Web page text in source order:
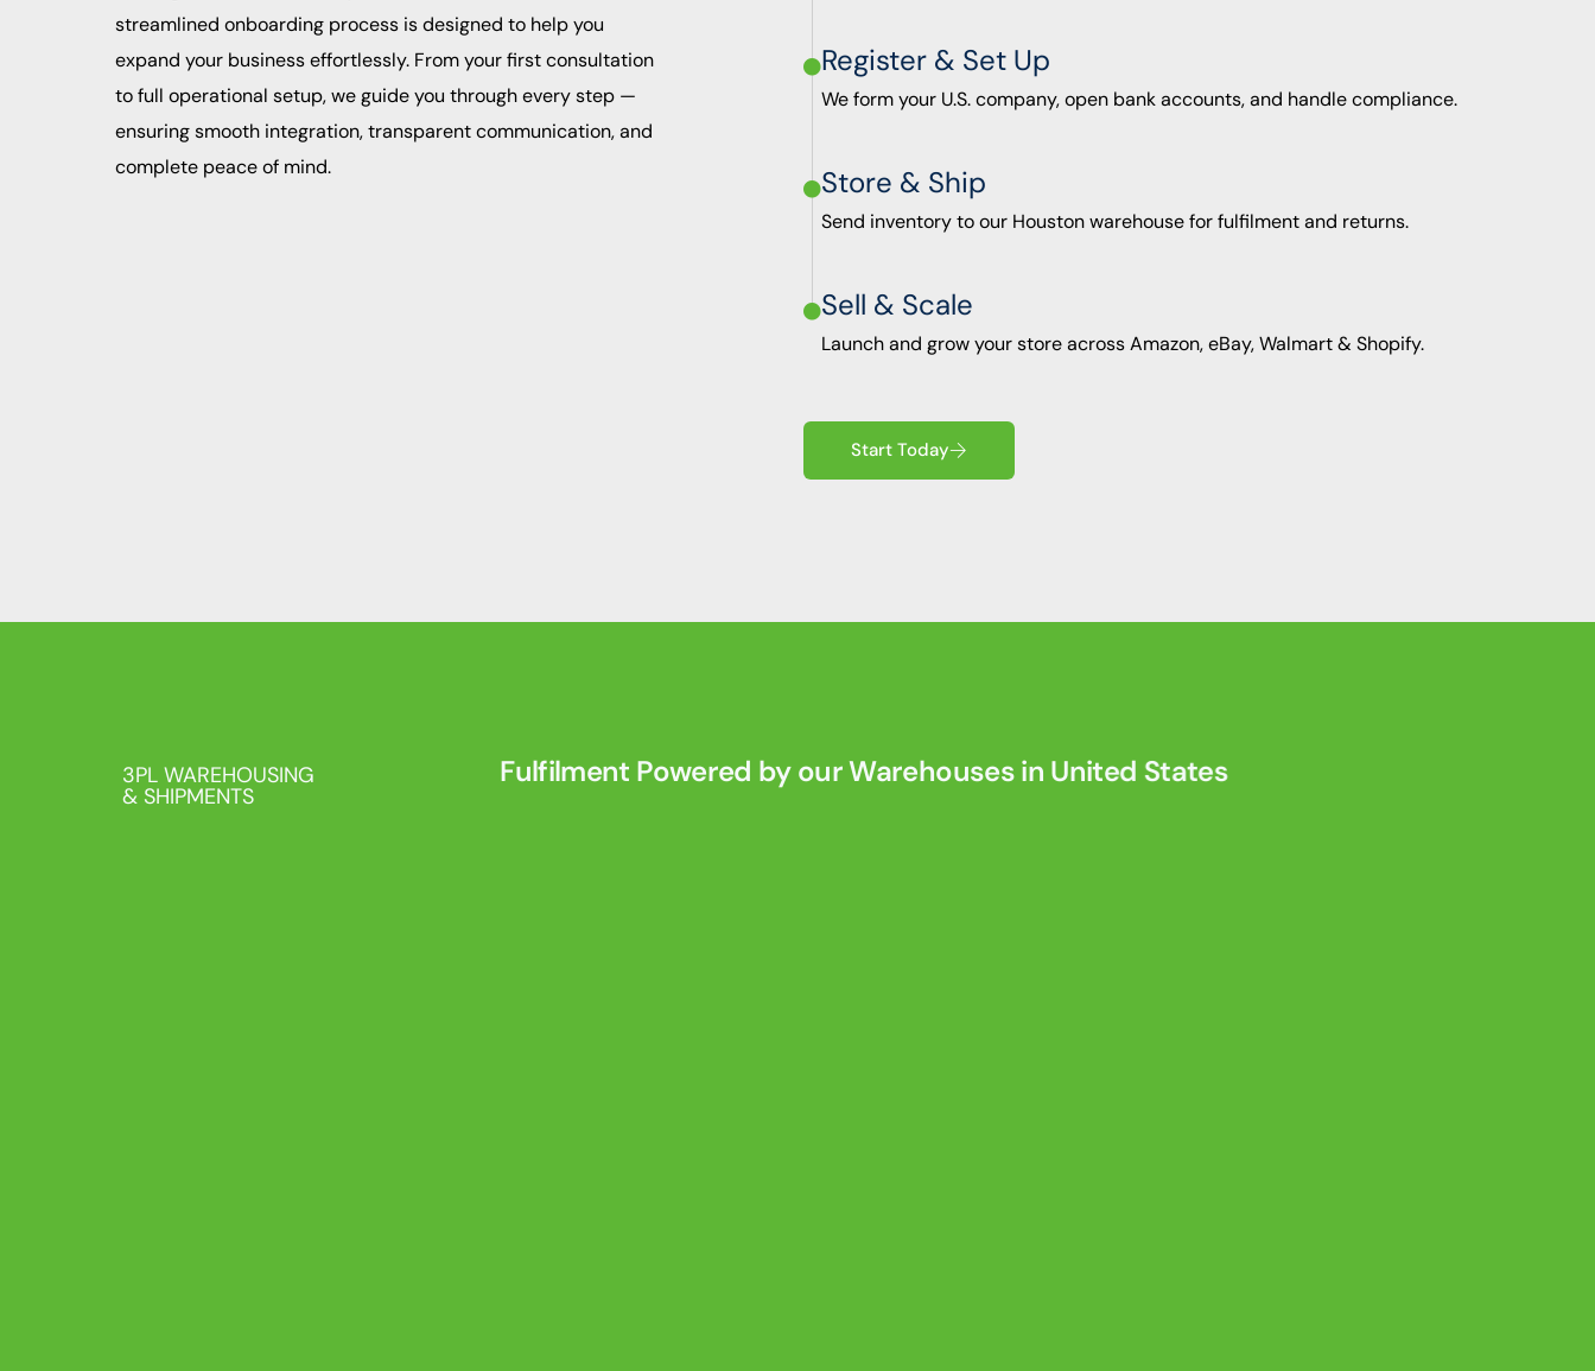
streamlined onboarding process is designed to help you
expand your business effortlessly. From your first consultation
to full operational setup, we guide you through every step —
ensuring smooth integration, transparent communication, and
complete peace of mind.
Register & Set Up
We form your U.S. company, open bank accounts, and handle compliance.
Store & Ship
Send inventory to our Houston warehouse for fulfilment and returns.
Sell & Scale
Launch and grow your store across Amazon, eBay, Walmart & Shopify.
Start Today
3PL WAREHOUSING
& SHIPMENTS
Fulfilment Powered by our Warehouses in United States
7
0